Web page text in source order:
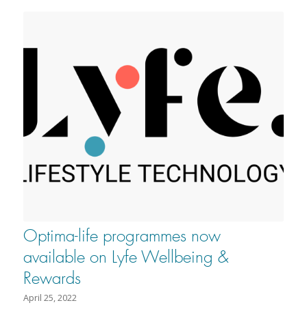
Optima-life programmes now
available on Lyfe Wellbeing &
Rewards
April 25, 2022